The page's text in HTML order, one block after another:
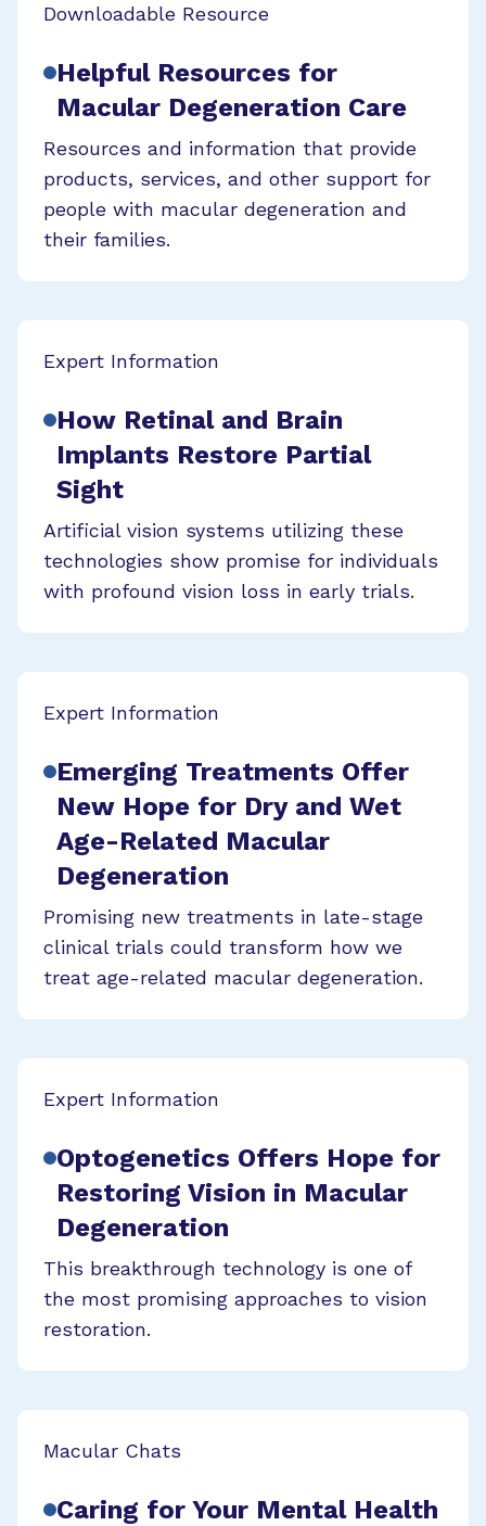
Downloadable Resource
Helpful Resources for
Macular Degeneration Care
Resources and information that provide
products, services, and other support for
people with macular degeneration and
their families.
Expert Information
How Retinal and Brain
Implants Restore Partial
Sight
Artificial vision systems utilizing these
technologies show promise for individuals
with profound vision loss in early trials.
Expert Information
Emerging Treatments Offer
New Hope for Dry and Wet
Age-Related Macular
Degeneration
Promising new treatments in late-stage
clinical trials could transform how we
treat age-related macular degeneration.
Expert Information
Optogenetics Offers Hope for
Restoring Vision in Macular
Degeneration
This breakthrough technology is one of
the most promising approaches to vision
restoration.
Macular Chats
Caring for Your Mental Health